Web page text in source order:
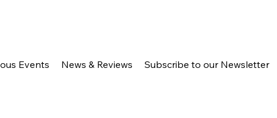
Events News & Reviews Subscribe to our Newsletter